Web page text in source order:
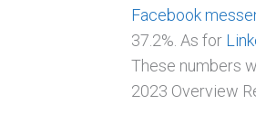
Facebook
37.2%. As for
These numbers
2023 Overview